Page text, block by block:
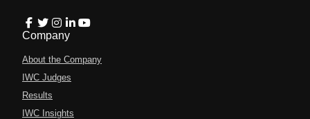
Company
About the Company
IWC Judges
Results
IWC Insights